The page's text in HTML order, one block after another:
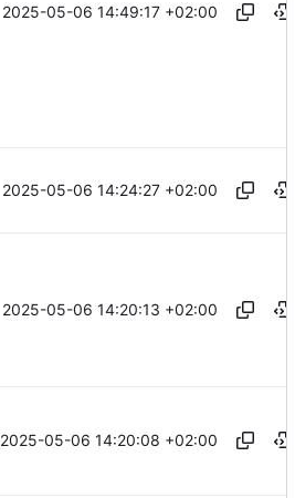
2025-05-06 14:49:17 +02:00
2025-05-06 14:24:27 +02:00
2025-05-06 14:20:13 +02:00
2025-05-06 14:20:08 +02:00